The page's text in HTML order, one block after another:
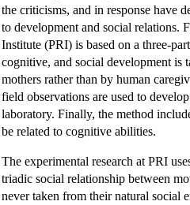
the criticisms, and in response have
to development and social relations.
Institute (PRI) is based on a three-
cognitive, and social development is
mothers rather than by human
field observations are used to
laboratory. Finally, the method
be related to cognitive abilities.
The experimental research at PRI
triadic social relationship between
never taken from their natural social